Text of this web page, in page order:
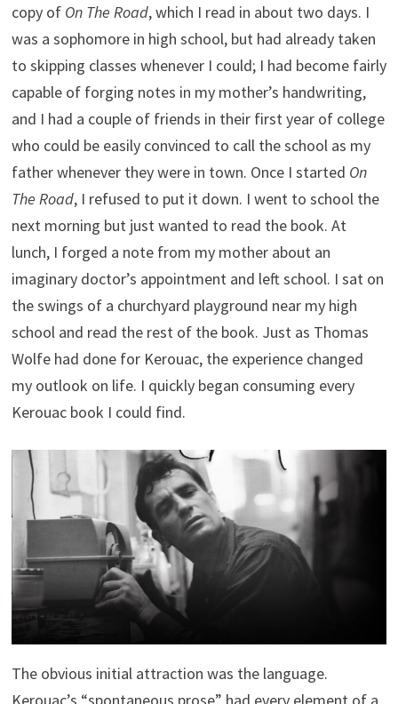
copy of On The Road, which I read in about two days. I
was a sophomore in high school, but had already taken
to skipping classes whenever I could; I had become fairly
capable of forging notes in my mother’s handwriting,
and I had a couple of friends in their first year of college
who could be easily convinced to call the school as my
father whenever they were in town. Once I started On
The Road, I refused to put it down. I went to school the
next morning but just wanted to read the book. At
lunch, I forged a note from my mother about an
imaginary doctor’s appointment and left school. I sat on
the swings of a churchyard playground near my high
school and read the rest of the book. Just as Thomas
Wolfe had done for Kerouac, the experience changed
my outlook on life. I quickly began consuming every
Kerouac book I could find.
The obvious initial attraction was the language.